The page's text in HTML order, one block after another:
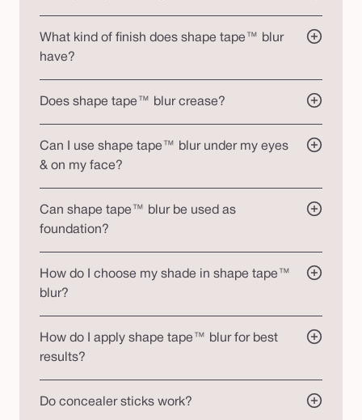
What kind of finish does shape tape™ blur
have?
Does shape tape™ blur crease?
Can I use shape tape™ blur under my eyes
& on my face?
Can shape tape™ blur be used as
foundation?
How do I choose my shade in shape tape™
blur?
How do I apply shape tape™ blur for best
results?
Do concealer sticks work?